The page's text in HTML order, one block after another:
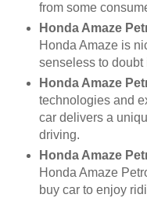
from some
Honda Amaze
Honda Amaze is
senseless to doubt
Honda Amaze
technologies and
car delivers a
driving.
Honda Amaze
Honda Amaze
buy car to enjoy